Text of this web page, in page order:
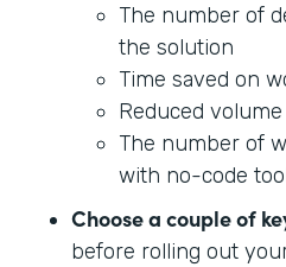
The number of
the solution
Time saved on
Reduced
The number of
with no-code
Choose a couple of
before rolling out